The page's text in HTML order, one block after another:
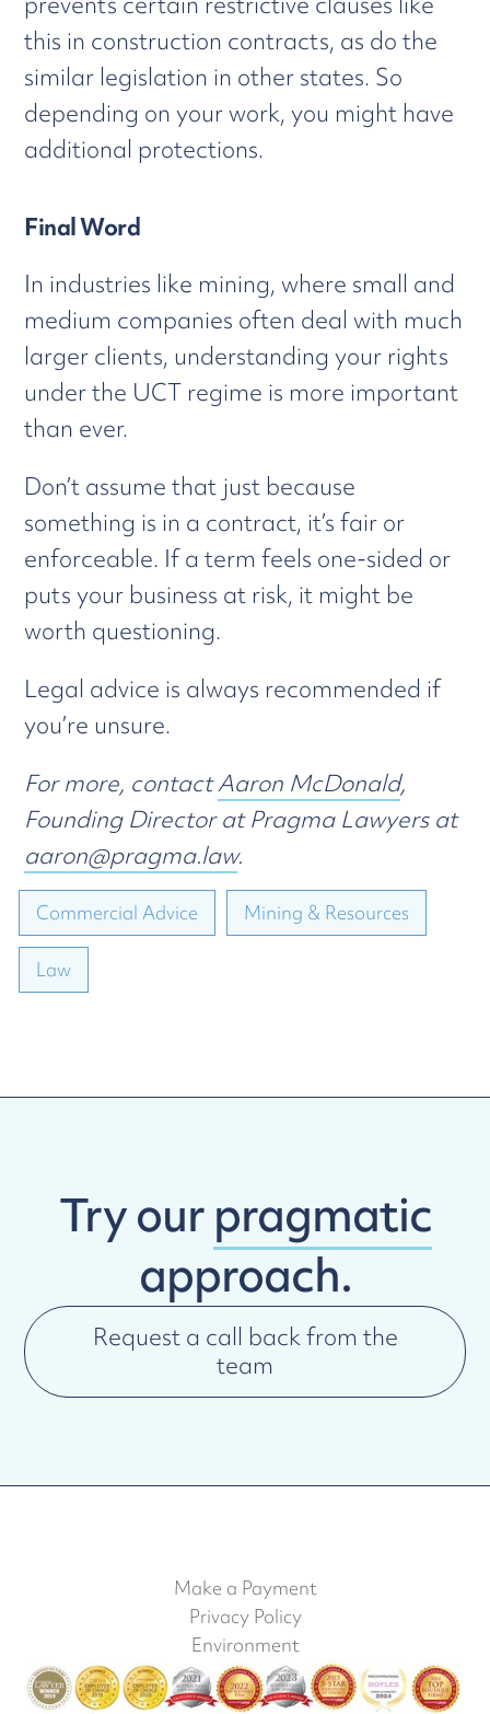
this in construction contracts, as do the
similar legislation in other states. So
depending on your work, you might have
additional protections.
Final Word
In industries like mining, where small and
medium companies often deal with much
larger clients, understanding your rights
under the UCT regime is more important
than ever.
Don’t assume that just because
something is in a contract, it’s fair or
enforceable. If a term feels one-sided or
puts your business at risk, it might be
worth questioning.
Legal advice is always recommended if
you’re unsure.
For more, contactAaron McDonald,
Founding Director at Pragma Lawyers at
aaron@pragma.law.
Commercial Advice Mining & Resources
Law
Try ourpragmatic
approach.
Request a call back from the
team
Make a Payment
Privacy Policy
Environment